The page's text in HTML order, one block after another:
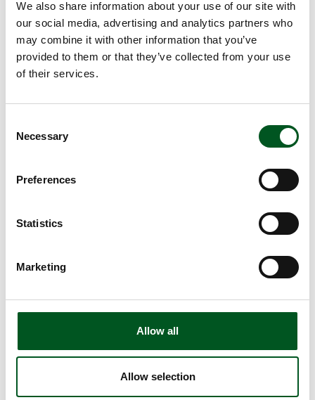
We also share information about your use of our site with
our social media, advertising and analytics partners who
may combine it with other information that you’ve
provided to them or that they’ve collected from your use
of their services.
Selection
Necessary
Preferences
Statistics
Marketing
Allow all
Allow selection
The Danish Veterinary and Food Administration
The World Organisation for Animal Health
The latest outbreak of classical swine fever in Denmark
was in 1933. Swine fever is not transmissible to humans.
Read more about Swine fever
Read more about African Swine Fever (ASF)